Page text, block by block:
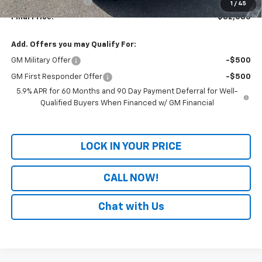
1 / 45
Final Price: $82,085
Add. Offers you may Qualify For:
GM Military Offer -$500
GM First Responder Offer
-$500
5.9% APR for 60 Months and 90 Day Payment Deferral for Well-
Qualified Buyers When Financed w/ GM Financial
LOCK IN YOUR PRICE
CALL NOW!
Chat with Us